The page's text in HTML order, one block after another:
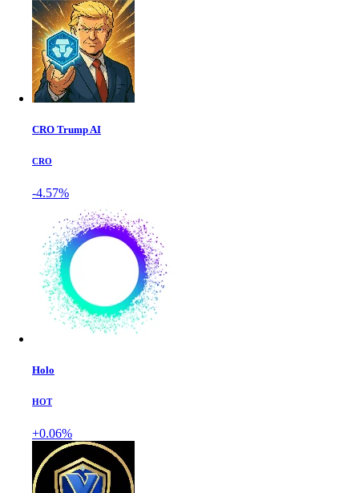
CRO Trump AI
CRO
-4.57%
Holo
HOT
+0.06%